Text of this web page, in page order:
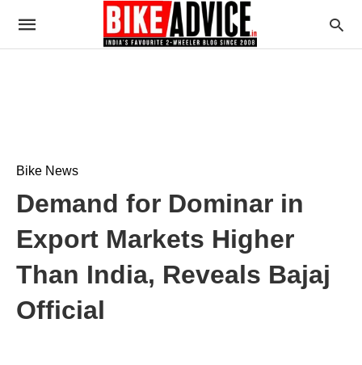
Bike News
Demand for Dominar in
Export Markets Higher
Than India, Reveals Bajaj
Official